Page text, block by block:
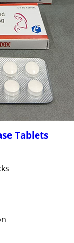
Tablets